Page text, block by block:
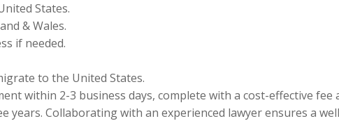
States.
& Wales.
if needed.
to the United States.
within 2-3 business days, complete with a cost-effective
Collaborating with an experienced lawyer ensures a